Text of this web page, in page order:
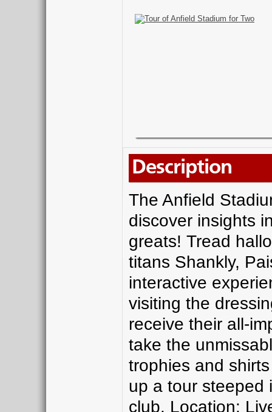
Description
The Anfield
discover insights
greats! Tread
titans Shankly,
interactive
visiting the
receive their all-
take the
trophies and
up a tour steeped
club. Location: